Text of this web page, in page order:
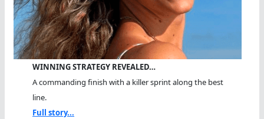
WINNING STRATEGY REVEALED…
A commanding finish with a killer sprint along the best
line.
Full story...